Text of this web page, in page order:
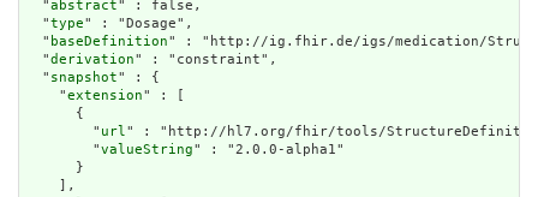
  "
abstract" : false,
  "
type" : "Dosage",
  "
baseDefinition" : "http://ig.fhir.de/igs/medication/
  "
derivation" : "constraint",
  "
snapshot" : {
    "
extension" : [
      {
        "
url" : "http://hl7.org/fhir/tools/
        "
valueString" : "2.0.0-alpha1"
      }
    ],